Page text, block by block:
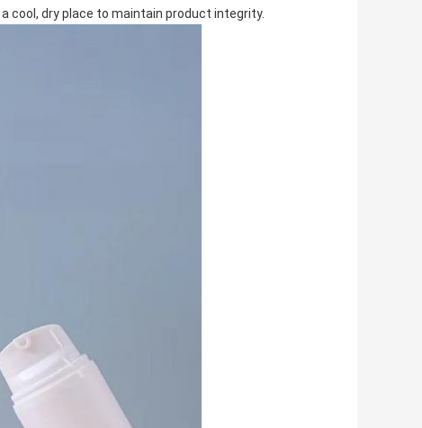
cool, dry place to maintain product integrity.